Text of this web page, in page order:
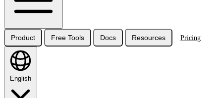
Product Free Tools Docs Resources Pricing
English